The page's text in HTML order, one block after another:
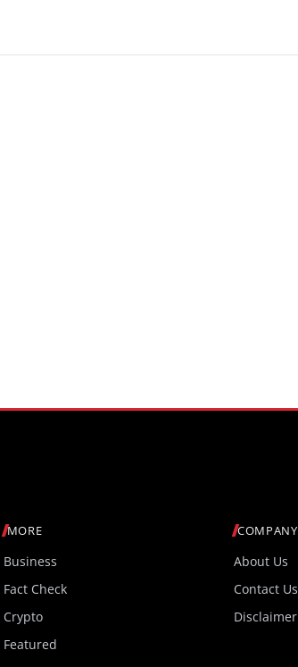
MORE
Business
Fact Check
Crypto
Featured
COMPANY
About Us
Contact Us
Disclaimer